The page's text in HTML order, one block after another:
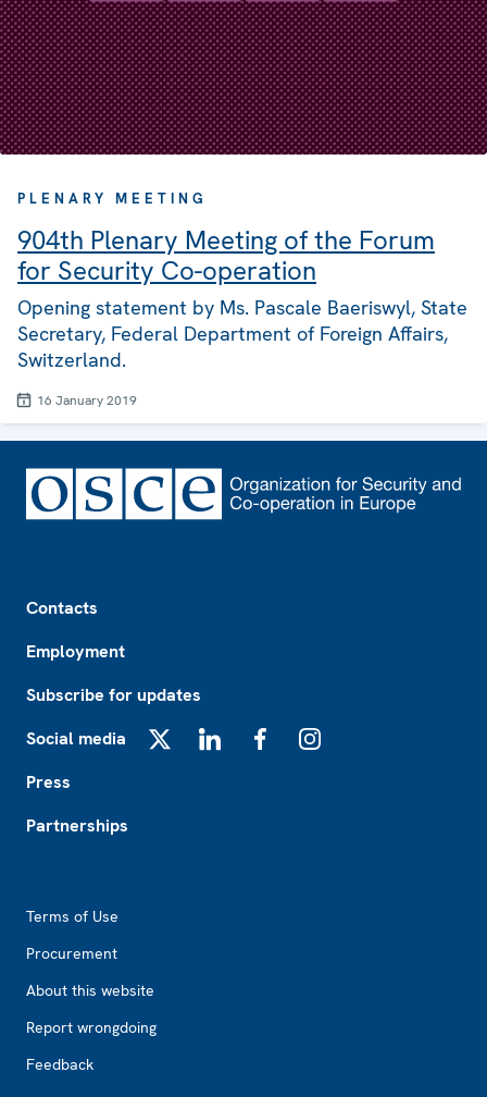
PLENARY MEETING
904th Plenary Meeting of the Forum
for Security Co-operation
Opening statement by Ms. Pascale Baeriswyl, State
Secretary, Federal Department of Foreign Affairs,
Switzerland.
16 January 2019
Contacts
Employment
Subscribe for updates
Social media
Press
Partnerships
Terms of Use
Procurement
About this website
Report wrongdoing
Feedback